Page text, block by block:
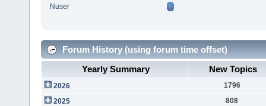
Nuser
Forum History (using forum time offset)
Yearly Summary
New Topics
2026
1796
2025
808